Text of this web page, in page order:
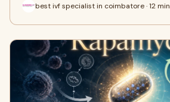
best ivf specialist in coimbatore · 12 min